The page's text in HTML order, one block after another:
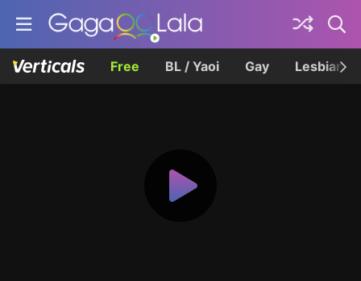
Free BL / Yaoi Gay Lesbian